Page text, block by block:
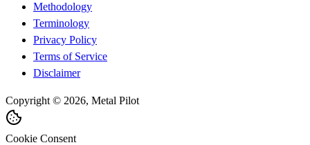
Methodology
Terminology
Privacy Policy
Terms of Service
Disclaimer
Copyright © 2026, Metal Pilot
Cookie Consent